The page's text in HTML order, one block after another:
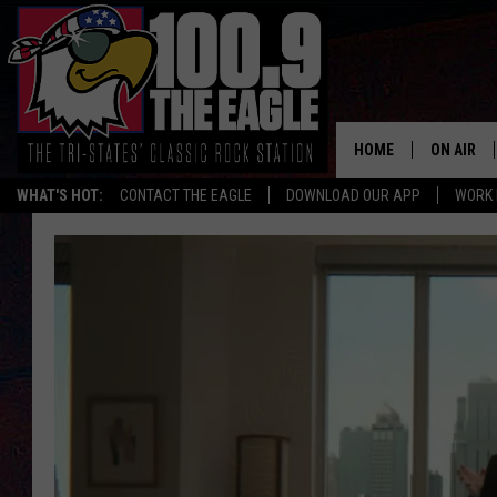
WHAT'S HOT: CONTACT THE EAGLE DOWNLOAD OUR APP WORK
HOME ON AIR
ALL
CHRIS